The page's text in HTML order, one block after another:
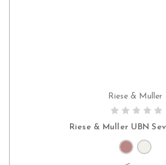
PRE-ORDER
Riese & Muller
Riese & Muller UBN